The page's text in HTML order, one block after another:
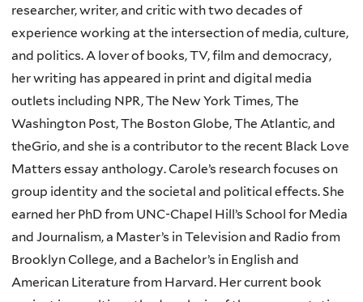
researcher, writer, and critic with two decades of
experience working at the intersection of media, culture,
and politics. A lover of books, TV, film and democracy,
her writing has appeared in print and digital media
outlets including NPR, The New York Times, The
Washington Post, The Boston Globe, The Atlantic, and
theGrio, and she is a contributor to the recent Black Love
Matters essay anthology. Carole’s research focuses on
group identity and the societal and political effects. She
earned her PhD from UNC-Chapel Hill’s School for Media
and Journalism, a Master’s in Television and Radio from
Brooklyn College, and a Bachelor’s in English and
American Literature from Harvard. Her current book